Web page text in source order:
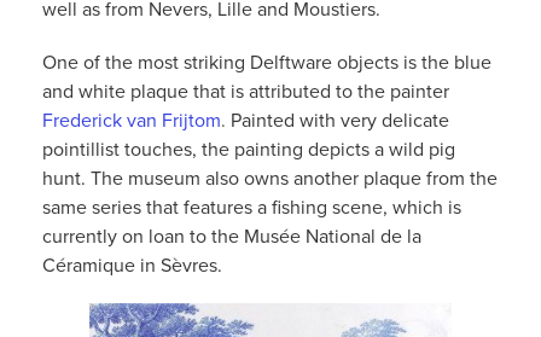
well as from Nevers, Lille and Moustiers.
One of the most striking Delftware objects is the blue
and white plaque that is attributed to the painter
Frederick van Frijtom. Painted with very delicate
pointillist touches, the painting depicts a wild pig
hunt. The museum also owns another plaque from the
same series that features a fishing scene, which is
currently on loan to the Musée National de la
Céramique in Sèvres.